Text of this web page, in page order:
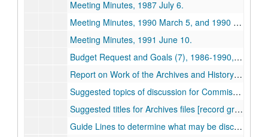
Meeting Minutes, 1987 July 6.
Meeting Minutes, 1990 March 5, and 1990 June 12.
Meeting Minutes, 1991 June 10.
Budget Request and Goals (7), 1986-1990, 1993.
Report on Work of the Archives and History Commission since 1976, approximately 1983 August.
Suggested topics of discussion for Commission, undated.
Suggested titles for Archives files [record groups], undated.
Guide Lines to determine what may be discarded, undated.